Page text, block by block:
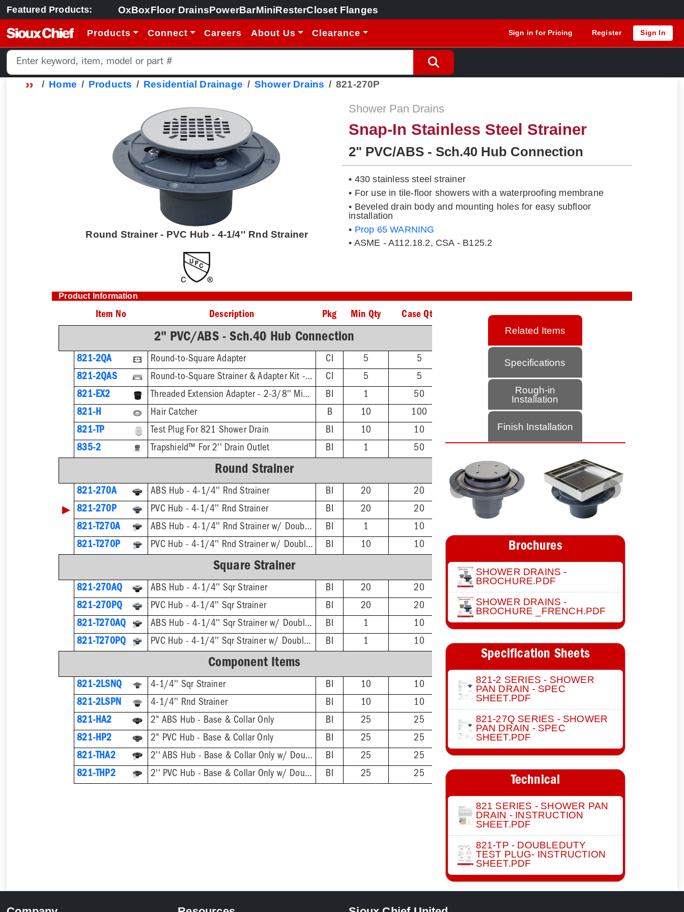
Featured Products: OxBoxFloor DrainsPowerBarMiniResterCloset Flanges
Products Connect Careers About Us Clearance Sign in for Pricing Register Sign In
Home Products Residential Drainage Shower Drains 821-270P
Round Strainer - PVC Hub - 4-1/4'' Rnd Strainer
Shower Pan Drains
Snap-In Stainless Steel Strainer
2" PVC/ABS - Sch.40 Hub Connection
• 430 stainless steel strainer
• For use in tile-floor showers with a waterproofing membrane
• Beveled drain body and mounting holes for easy subfloor
installation
• Prop 65 WARNING
• ASME - A112.18.2, CSA - B125.2
Product Information
Item No Description Pkg Min Qty Case Qty
2" PVC/ABS - Sch.40 Hub Connection
821-2QA Round-to-Square Adapter CI 5
5
821-2QAS
Round-to-Square Strainer & Adapter Kit - Stnls Steel Finish Strainer CI 5
5
821-EX2
Threaded Extension Adapter - 2-3/8'' Min - 4-3/4'' Max BI 1
50
821-H
Hair Catcher B 10
100
821-TP
Test Plug For 821 Shower Drain BI 10
10
835-2
Trapshield™ For 2'' Drain Outlet BI 1 50
Round Strainer
821-270A ABS Hub - 4-1/4'' Rnd Strainer BI 20 20
▶ 821-270P PVC Hub - 4-1/4'' Rnd Strainer BI 20
20
821-T270A
ABS Hub - 4-1/4'' Rnd Strainer w/ DoubleDuty™ Test Plug BI 1
10
821-T270P
PVC Hub - 4-1/4'' Rnd Strainer w/ DoubleDuty™ Test Plug BI 10 10
Square Strainer
821-270AQ ABS Hub - 4-1/4'' Sqr Strainer BI 20
20
821-270PQ
PVC Hub - 4-1/4'' Sqr Strainer BI 20
20
821-T270AQ
ABS Hub - 4-1/4'' Sqr Strainer w/ DoubleDuty™ Test Plug BI 1
10
821-T270PQ
PVC Hub - 4-1/4'' Sqr Strainer w/ DoubleDuty™ Test Plug BI 1 10
Component Items
821-2LSNQ 4-1/4'' Sqr Strainer BI 10
10
821-2LSPN
4-1/4'' Rnd Strainer BI 10
10
821-HA2
2" ABS Hub - Base & Collar Only BI 25
25
821-HP2
2" PVC Hub - Base & Collar Only BI 25
25
821-THA2
2'' ABS Hub - Base & Collar Only w/ DoubleDuty™ Test Plug BI 25
25
821-THP2
2'' PVC Hub - Base & Collar Only w/ DoubleDuty™ Test Plug BI 25 25
Related Items
Specifications
Rough-in
Installation
Finish Installation
Previous Next
Brochures
SHOWER DRAINS -
BROCHURE.PDF
SHOWER DRAINS -
BROCHURE _FRENCH.PDF
Specification Sheets
821-2 SERIES - SHOWER
PAN DRAIN - SPEC
SHEET.PDF
821-27Q SERIES - SHOWER
PAN DRAIN - SPEC
SHEET.PDF
Technical
821 SERIES - SHOWER PAN
DRAIN - INSTRUCTION
SHEET.PDF
821-TP - DOUBLEDUTY
TEST PLUG- INSTRUCTION
SHEET.PDF